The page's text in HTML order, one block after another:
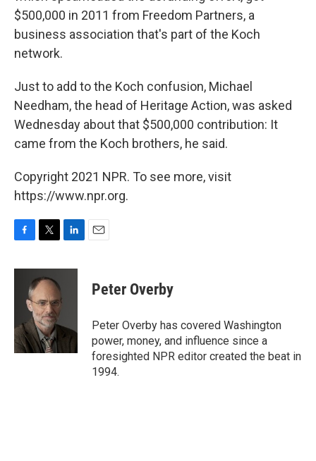
$500,000 in 2011 from Freedom Partners, a
business association that's part of the Koch
network.
Just to add to the Koch confusion, Michael
Needham, the head of Heritage Action, was asked
Wednesday about that $500,000 contribution: It
came from the Koch brothers, he said.
Copyright 2021 NPR. To see more, visit
https://www.npr.org.
c
o
k
i
t
t
e
r
n
n
Peter Overby
Peter Overby has covered Washington
power, money, and influence since a
foresighted NPR editor created the beat in
1994.